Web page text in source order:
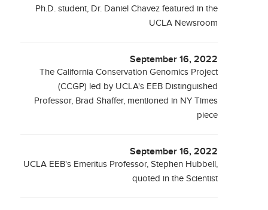
Ph.D. student, Dr. Daniel Chavez featured in the
UCLA Newsroom
September 16, 2022
The California Conservation Genomics Project
(CCGP) led by UCLA's EEB Distinguished
Professor, Brad Shaffer, mentioned in NY Times
piece
September 16, 2022
UCLA EEB's Emeritus Professor, Stephen Hubbell,
quoted in the Scientist